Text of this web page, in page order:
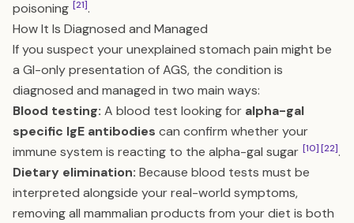
poisoning [21].
How It Is Diagnosed and Managed
If you suspect your unexplained stomach pain might be
a GI-only presentation of AGS, the condition is
diagnosed and managed in two main ways:
Blood testing: A blood test looking for alpha-gal
specific IgE antibodies can confirm whether your
immune system is reacting to the alpha-gal sugar [10][22].
Dietary elimination: Because blood tests must be
interpreted alongside your real-world symptoms,
removing all mammalian products from your diet is both